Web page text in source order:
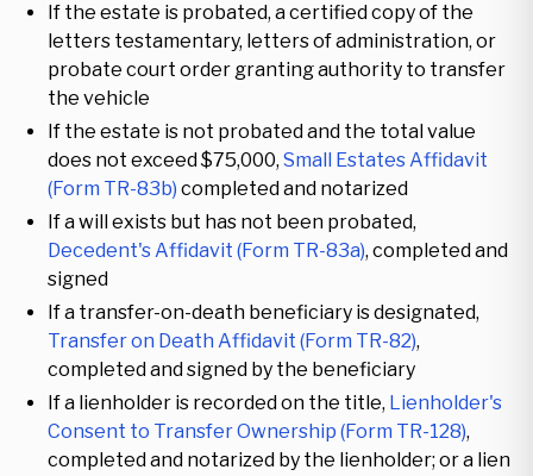
If the estate is probated, a certified copy of the
letters testamentary, letters of administration, or
probate court order granting authority to transfer
the vehicle
If the estate is not probated and the total value
does not exceed $75,000, Small Estates Affidavit
(Form TR-83b) completed and notarized
If a will exists but has not been probated,
Decedent's Affidavit (Form TR-83a), completed and
signed
If a transfer-on-death beneficiary is designated,
Transfer on Death Affidavit (Form TR-82),
completed and signed by the beneficiary
If a lienholder is recorded on the title, Lienholder's
Consent to Transfer Ownership (Form TR-128),
completed and notarized by the lienholder; or a lien